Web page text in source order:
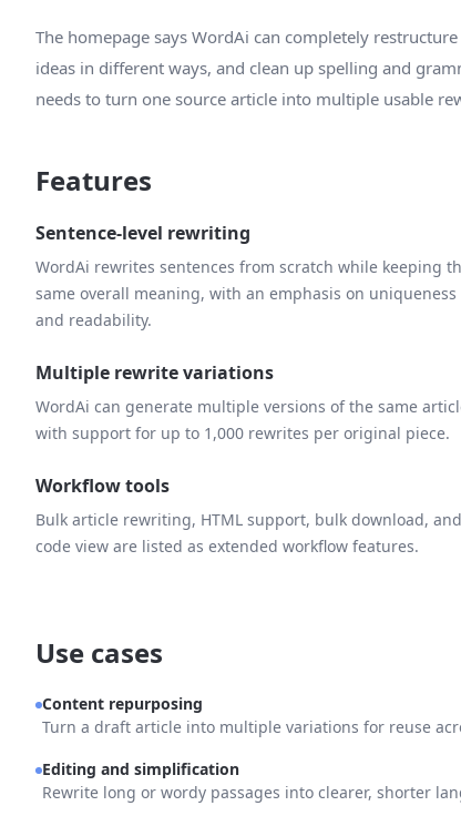
The homepage says WordAi can completely
ideas in different ways, and clean up spelling and
needs to turn one source article into multiple usable
Features
Sentence-level rewriting
WordAi rewrites sentences from scratch while keeping
same overall meaning, with an emphasis on uniqueness
and readability.
Multiple rewrite variations
WordAi can generate multiple versions of the same
with support for up to 1,000 rewrites per original piece.
Workflow tools
Bulk article rewriting, HTML support, bulk download, and
code view are listed as extended workflow features.
Use cases
Content repurposing
Turn a draft article into multiple variations for reuse
Editing and simplification
Rewrite long or wordy passages into clearer, shorter